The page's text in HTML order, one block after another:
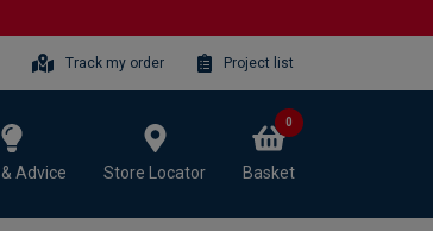
Track my order Project list
Advice Store Locator Basket
0